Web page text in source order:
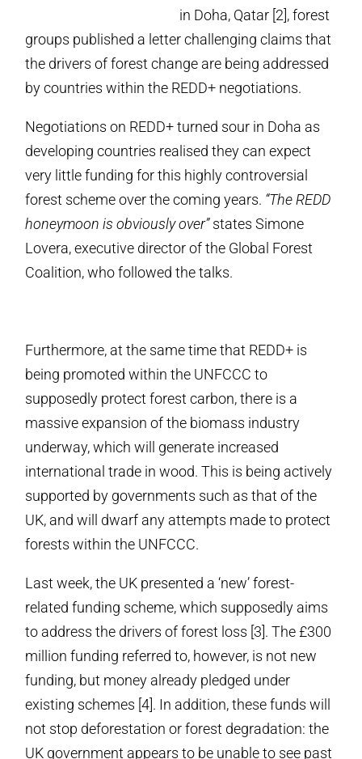
in Doha, Qatar [2], forest
groups published a letter challenging claims that
the drivers of forest change are being addressed
by countries within the REDD+ negotiations.
Negotiations on REDD+ turned sour in Doha as
developing countries realised they can expect
very little funding for this highly controversial
forest scheme over the coming years. “The REDD
honeymoon is obviously over”states Simone
Lovera, executive director of the Global Forest
Coalition, who followed the talks.
Furthermore, at the same time that REDD+ is
being promoted within the UNFCCC to
supposedly protect forest carbon, there is a
massive expansion of the biomass industry
underway, which will generate increased
international trade in wood. This is being actively
supported by governments such as that of the
UK, and will dwarf any attempts made to protect
forests within the UNFCCC.
Last week, the UK presented a ‘new’ forest-
related funding scheme, which supposedly aims
to address the drivers of forest loss [3]. The £300
million funding referred to, however, is not new
funding, but money already pledged under
existing schemes [4]. In addition, these funds will
not stop deforestation or forest degradation: the
UK government appears to be unable to see past